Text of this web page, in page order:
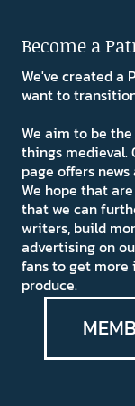
Become a
We've created a
want to
We aim to be
things medieval.
page offers
We hope that
that we can
writers, build
advertising on
fans to get more
produce.